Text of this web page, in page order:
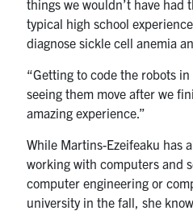
things we wouldn’t have had
typical high school
diagnose sickle cell anemia
“Getting to code the robots
seeing them move after we
amazing experience.”
While Martins-Ezeifeaku has
working with computers and
computer engineering or
university in the fall, she